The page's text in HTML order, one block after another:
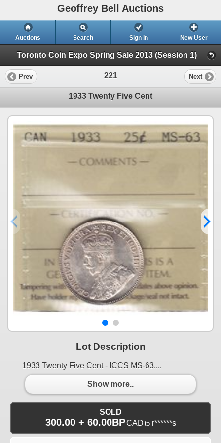
Geoffrey Bell Auctions
Auctions Search Sign In New User
Toronto Coin Expo Spring Sale 2013 (Session 1)
Prev 221 Next
1933 Twenty Five Cent
Lot Description
1933 Twenty Five Cent - ICCS MS-63....
Show more..
SOLD
300.00 + 60.00BPCAD to r******s